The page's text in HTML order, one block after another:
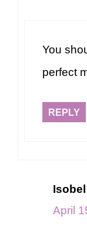
You
perfect
REPLY
April